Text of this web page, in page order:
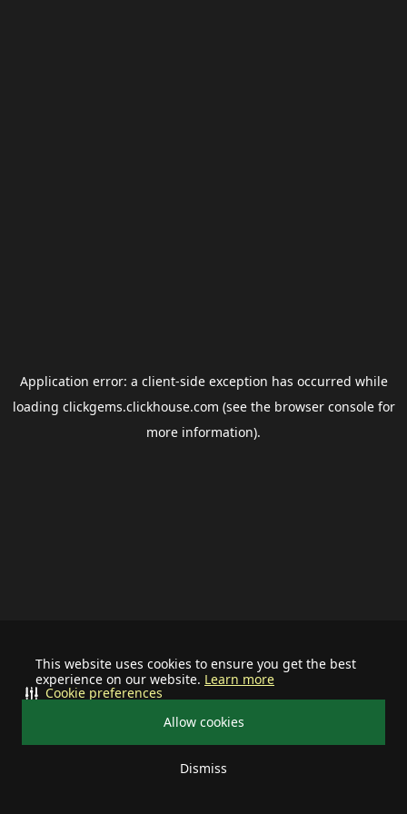
This website uses cookies to ensure you get the best
experience on our website. Learn more
Allow cookies
Dismiss
Cookie preferences
Application error: a client-side exception has occurred while
loading clickgems.clickhouse.com (see the browser consolefor
more information).